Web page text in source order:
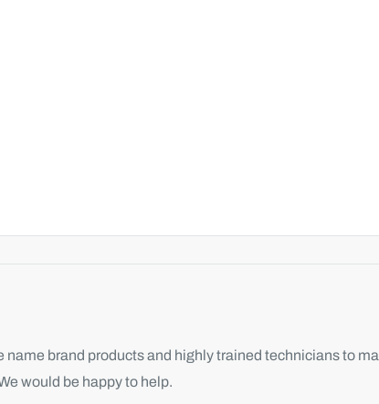
name brand products and highly trained technicians to
would be happy to help.